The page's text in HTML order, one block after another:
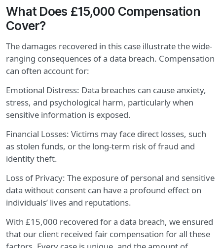
What Does £15,000 Compensation
Cover?
The damages recovered in this case illustrate the wide-
ranging consequences of a data breach. Compensation
can often account for:
Emotional Distress: Data breaches can cause anxiety,
stress, and psychological harm, particularly when
sensitive information is exposed.
Financial Losses: Victims may face direct losses, such
as stolen funds, or the long-term risk of fraud and
identity theft.
Loss of Privacy: The exposure of personal and sensitive
data without consent can have a profound effect on
individuals’ lives and reputations.
With £15,000 recovered for a data breach, we ensured
that our client received fair compensation for all these